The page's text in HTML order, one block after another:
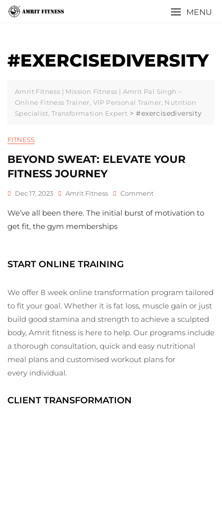
Skip
MENU
#EXERCISEDIVERSITY
Amrit Fitness | Mission Fitness | Amrit Pal Singh –
Online Fitness Trainer, VIP Personal Trainer, Nutrition
Specialist, Transformation Expert >#exercisediversity
FITNESS
BEYOND SWEAT: ELEVATE YOUR
FITNESS JOURNEY
Dec 17, 2023 Amrit Fitness CommentOn
Sweat:
We’ve all been there. The initial burst of motivation to
get fit, the gym memberships
START ONLINE TRAINING
We offer 8 week online transformation program tailored
to fit your goal. Whether it is fat loss, muscle gain or just
build good stamina and strength to achieve a sculpted
body, Amrit fitness is here to help. Our programs include
a thorough consultation, quick and easy nutritional
meal plans and customised workout plans for
every individual.
CLIENT TRANSFORMATION